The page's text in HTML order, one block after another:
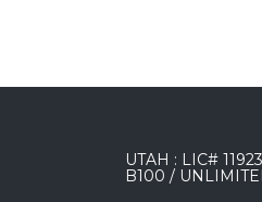
UTAH : LIC#
B100 /